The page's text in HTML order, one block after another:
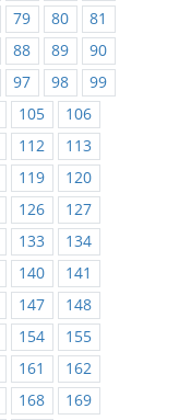
79 80
81
88 89
90
97 98
99
105
106
112
113
119
120
126
127
133
134
140
141
147
148
154
155
161
162
168
169